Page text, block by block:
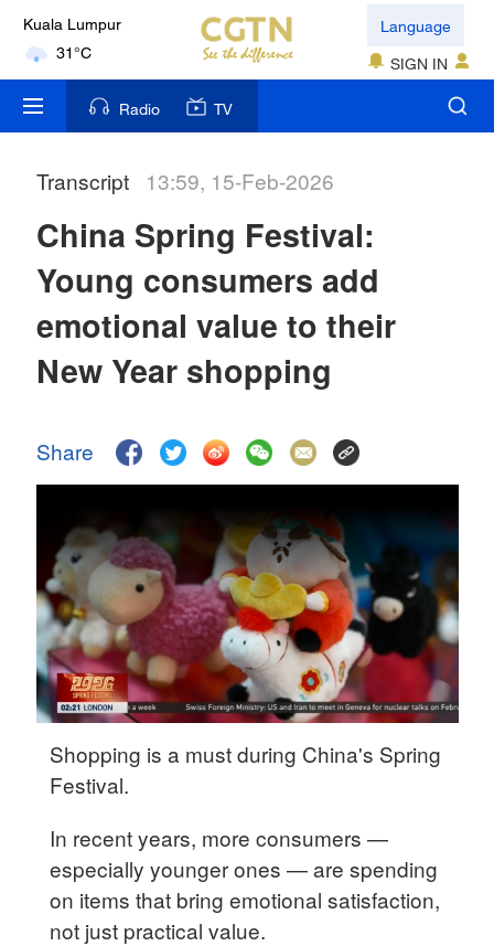
Kuala Lumpur
31°C
London
18°C
Nairobi
35°C
17°C
31°C
36°C
Hyderabad
42°C
Sydney
23°C
30°C
Language
SIGN IN
Radio TV
Transcript 13:59, 15-Feb-2026
China Spring Festival:
Young consumers add
emotional value to their
New Year shopping
Share
Shopping is a must during China's Spring
Festival.
In recent years, more consumers —
especially younger ones — are spending
on items that bring emotional satisfaction,
not just practical value.